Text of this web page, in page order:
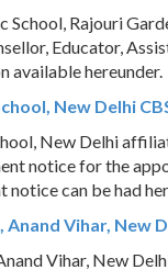
School, Rajouri
Educator,
available hereunder.
New Delhi
New Delhi
notice for the
can be had
Anand Vihar, New
Vihar, New